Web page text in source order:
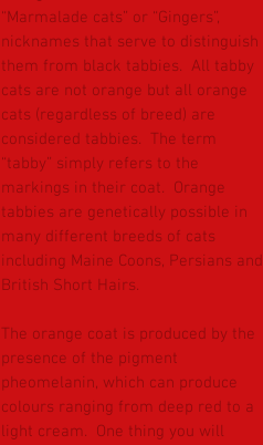
“Marmalade cats” or “Gingers”,
nicknames that serve to distinguish
them from black tabbies.  All tabby
cats are not orange but all orange
cats (regardless of breed) are
considered tabbies.  The term
“tabby” simply refers to the
markings in their coat.  Orange
tabbies are genetically possible in
many different breeds of cats
including Maine Coons, Persians and
British Short Hairs.
The orange coat is produced by the
presence of the pigment
pheomelanin, which can produce
colours ranging from deep red to a
light cream.  One thing you will